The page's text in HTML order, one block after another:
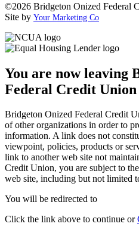
©2026 Bridgeton Onized Federal
Site by Your Marketing Co
You are now leaving
Federal Credit Union
Bridgeton Onized Federal Credit
of other organizations in order to
information. A link does not
viewpoint, policies, products or
link to another web site not
Credit Union, you are subject to
web site, including but not limited
You will be redirected to
Click the link above to continue or